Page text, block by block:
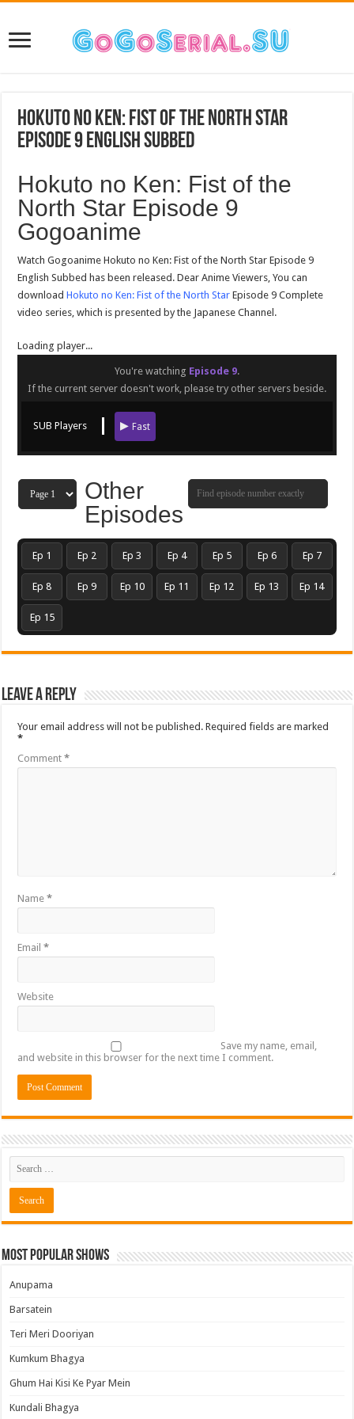
Hokuto no Ken: Fist of the North Star
Episode 9 English Subbed
Hokuto no Ken: Fist of the
North Star Episode 9
Gogoanime
Watch Gogoanime Hokuto no Ken: Fist of the North Star Episode 9
English Subbed has been released. Dear Anime Viewers, You can
downloadHokuto no Ken: Fist of the North Star Episode 9 Complete
video series, which is presented by the Japanese Channel.
Loading player...
You're watching Episode 9.
If the current server doesn't work, please try other servers beside.
SUB Players Fast
Other
Episodes
Ep 1 Ep 2 Ep 3 Ep 4 Ep 5 Ep 6 Ep 7
Ep 8 Ep 9 Ep 10 Ep 11 Ep 12 Ep 13 Ep 14
Ep 15
Leave a Reply
Your email address will not be published. Required fields are marked
*
Comment*
Name*
Email*
Website
Save my name, email,
and website in this browser for the next time I comment.
Most Popular Shows
Anupama
Barsatein
Teri Meri Dooriyan
Kumkum Bhagya
Ghum Hai Kisi Ke Pyar Mein
Kundali Bhagya